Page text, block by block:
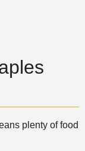
plenty of food